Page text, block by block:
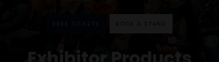
FREE TICKETS BOOK A STAND